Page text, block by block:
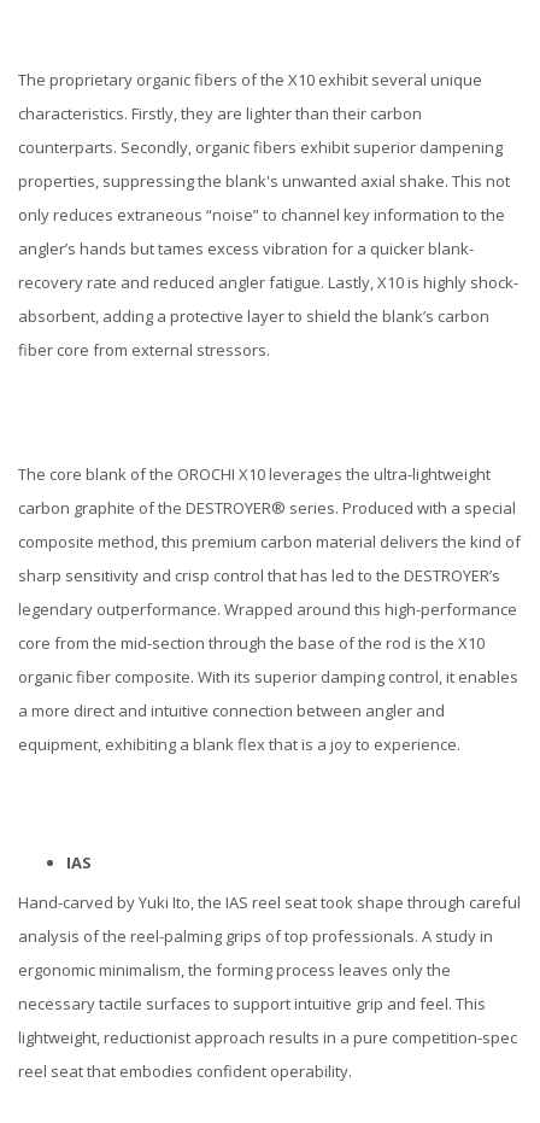
The proprietary organic fibers of the X10 exhibit several unique
characteristics. Firstly, they are lighter than their carbon
counterparts. Secondly, organic fibers exhibit superior dampening
properties, suppressing the blank's unwanted axial shake. This not
only reduces extraneous “noise” to channel key information to the
angler’s hands but tames excess vibration for a quicker blank-
recovery rate and reduced angler fatigue. Lastly, X10 is highly shock-
absorbent, adding a protective layer to shield the blank’s carbon
fiber core from external stressors.
The core blank of the OROCHI X10 leverages the ultra-lightweight
carbon graphite of the DESTROYER® series. Produced with a special
composite method, this premium carbon material delivers the kind of
sharp sensitivity and crisp control that has led to the DESTROYER’s
legendary outperformance. Wrapped around this high-performance
core from the mid-section through the base of the rod is the X10
organic fiber composite. With its superior damping control, it enables
a more direct and intuitive connection between angler and
equipment, exhibiting a blank flex that is a joy to experience.
IAS
Hand-carved by Yuki Ito, the IAS reel seat took shape through careful
analysis of the reel-palming grips of top professionals. A study in
ergonomic minimalism, the forming process leaves only the
necessary tactile surfaces to support intuitive grip and feel. This
lightweight, reductionist approach results in a pure competition-spec
reel seat that embodies confident operability.